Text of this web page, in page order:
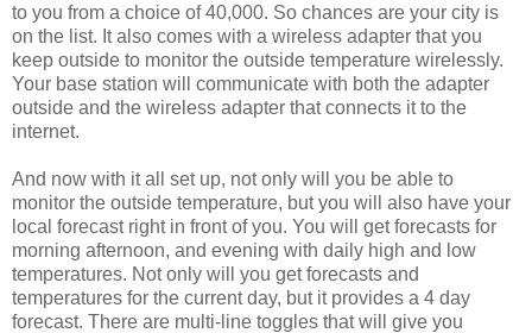
to you from a choice of 40,000. So chances are your city is
on the list. It also comes with a wireless adapter that you
keep outside to monitor the outside temperature wirelessly.
Your base station will communicate with both the adapter
outside and the wireless adapter that connects it to the
internet.
And now with it all set up, not only will you be able to
monitor the outside temperature, but you will also have your
local forecast right in front of you. You will get forecasts for
morning afternoon, and evening with daily high and low
temperatures. Not only will you get forecasts and
temperatures for the current day, but it provides a 4 day
forecast. There are multi-line toggles that will give you